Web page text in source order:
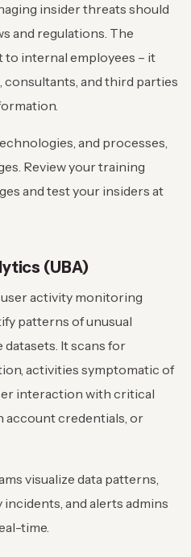
insider threats should
and regulations. The
to internal employees – it
consultants, and third parties
and processes,
Review your training
and test your insiders at
(UBA)
activity monitoring
patterns of unusual
datasets. It scans for
activities symptomatic of
interaction with critical
account credentials, or
visualize data patterns,
and alerts admins
time.